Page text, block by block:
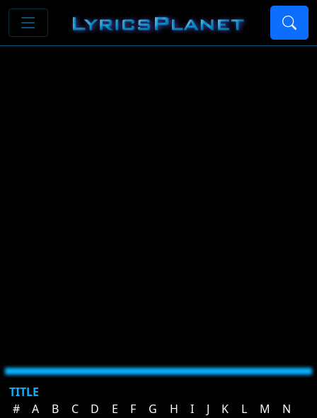
TITLE
#
A B C D E F G H I J K L M
N